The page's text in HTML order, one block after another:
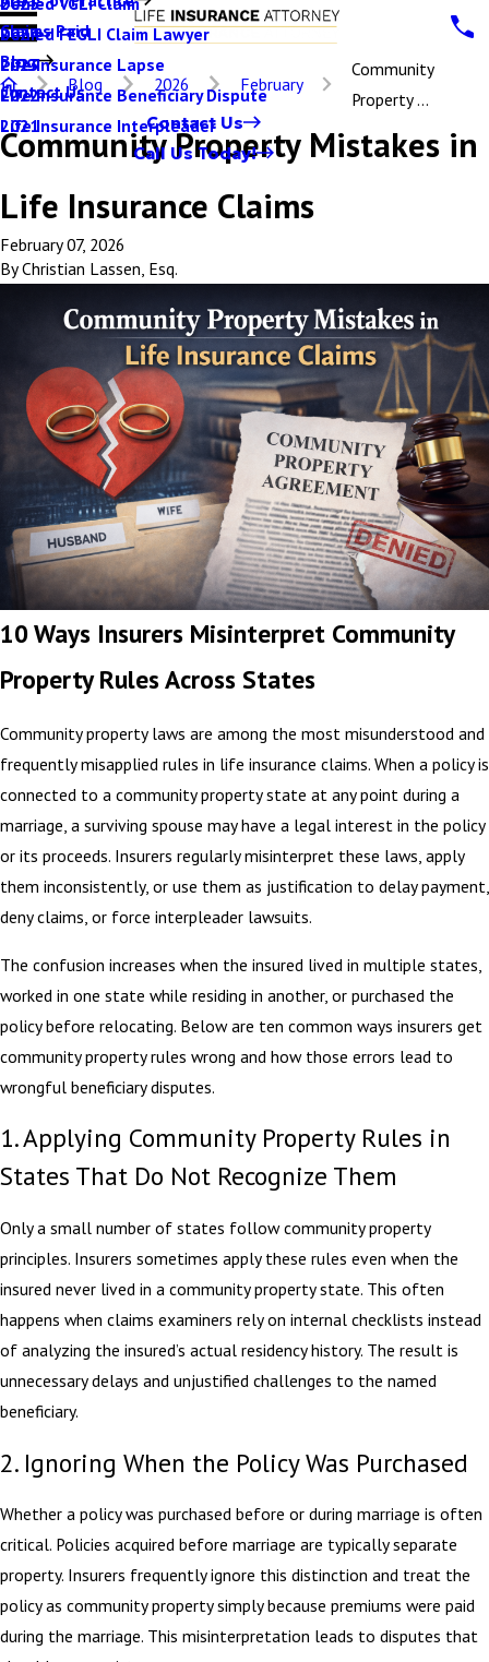
Denied FEGLI Claim Lawyer
Life Insurance Lapse
Life Insurance Beneficiary Dispute
Life Insurance Interpleader
Claims Paid
Blog
2024
2023
2022
2021
Contact Us
Contact Us
Call Us Today!
Blog 2026 February
Community
Property ...
Community Property Mistakes in
Life Insurance Claims
February 07, 2026
ByChristian Lassen, Esq.
10 Ways Insurers Misinterpret Community
Property Rules Across States
Community property laws are among the most misunderstood and
frequently misapplied rules in life insurance claims. When a policy is
connected to a community property state at any point during a
marriage, a surviving spouse may have a legal interest in the policy
or its proceeds. Insurers regularly misinterpret these laws, apply
them inconsistently, or use them as justification to delay payment,
deny claims, or force interpleader lawsuits.
The confusion increases when the insured lived in multiple states,
worked in one state while residing in another, or purchased the
policy before relocating. Below are ten common ways insurers get
community property rules wrong and how those errors lead to
wrongful beneficiary disputes.
1. Applying Community Property Rules in
States That Do Not Recognize Them
Only a small number of states follow community property
principles. Insurers sometimes apply these rules even when the
insured never lived in a community property state. This often
happens when claims examiners rely on internal checklists instead
of analyzing the insured’s actual residency history. The result is
unnecessary delays and unjustified challenges to the named
beneficiary.
2. Ignoring When the Policy Was Purchased
Whether a policy was purchased before or during marriage is often
critical. Policies acquired before marriage are typically separate
property. Insurers frequently ignore this distinction and treat the
policy as community property simply because premiums were paid
during the marriage. This misinterpretation leads to disputes that